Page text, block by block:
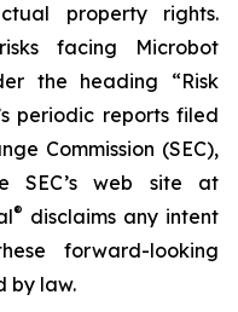
property rights.
facing Microbot
the heading “Risk
periodic reports filed
Commission (SEC),
SEC’s web site at
® disclaims any intent
forward-looking
by law.